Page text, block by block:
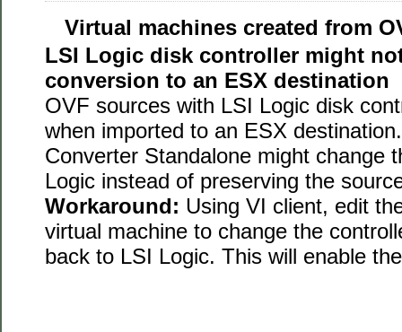
Virtual machines created from
LSI Logic disk controller might
conversion to an ESX destination
OVF sources with LSI Logic disk
when imported to an ESX
Converter Standalone might change
Logic instead of preserving the
Workaround: Using VI client, edit
virtual machine to change the
back to LSI Logic. This will enable